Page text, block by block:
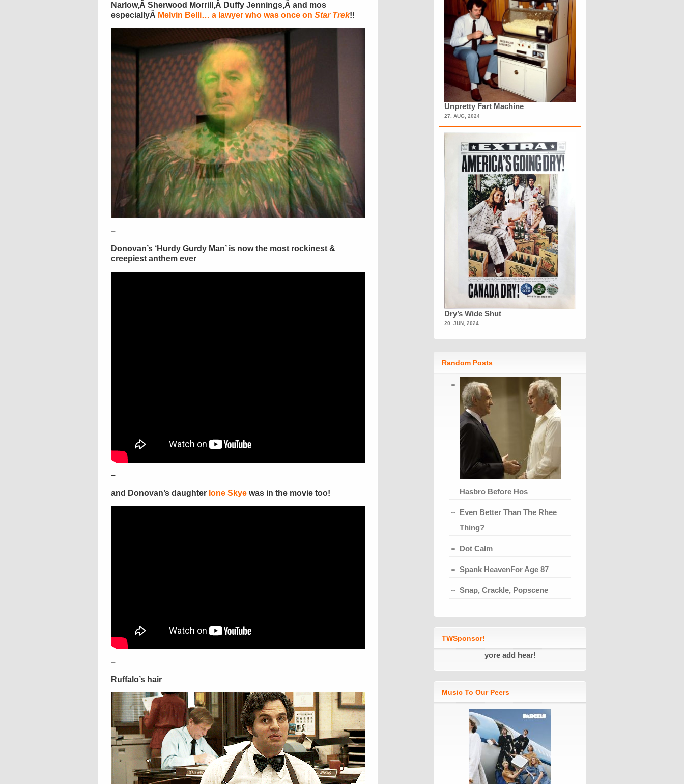
Narlow,Â Sherwood Morrill,Â Duffy Jennings,Â and mos
especiallyÂ Melvin Belli… a lawyer who was once on Star Trek!!
–
Donovan’s ‘Hurdy Gurdy Man’ is now the most rockinest &
creepiest anthem ever
–
and Donovan’s daughter Ione Skye was in the movie too!
–
Ruffalo’s hair
Unpretty Fart Machine
27. AUG, 2024
Dry’s Wide Shut
20. JUN, 2024
Random Posts
Hasbro Before Hos
Even Better Than The Rhee
Thing?
Dot Calm
Spank HeavenFor Age 87
Snap, Crackle, Popscene
TWSponsor!
yore add hear!
Music To Our Peers